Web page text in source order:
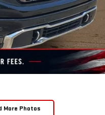
More Photos